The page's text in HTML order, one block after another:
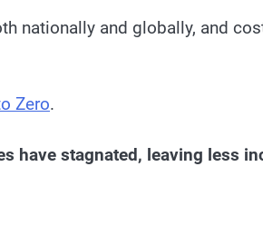
nationally and globally, and
Zero.
have stagnated, leaving less